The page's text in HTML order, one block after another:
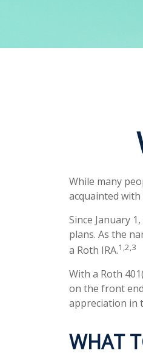
While many
acquainted with
Since January
plans. As the
a Roth IRA.1,2,3
With a Roth
on the front
appreciation in
WHAT